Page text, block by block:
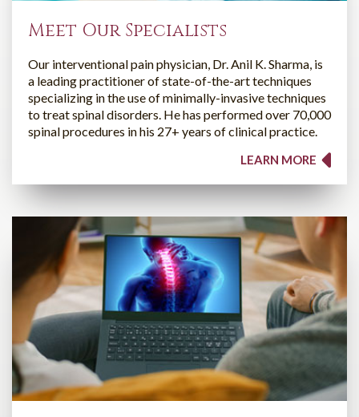
Meet Our Specialists
Our interventional pain physician, Dr. Anil K. Sharma, is
a leading practitioner of state-of-the-art techniques
specializing in the use of minimally-invasive techniques
to treat spinal disorders. He has performed over 70,000
spinal procedures in his 27+ years of clinical practice.
LEARN MORE